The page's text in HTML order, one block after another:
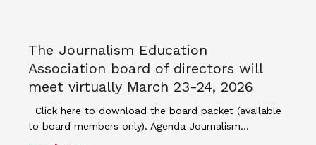
The Journalism Education
Association board of directors will
meet virtually March 23-24, 2026
Click here to download the board packet (available
to board members only). Agenda Journalism…